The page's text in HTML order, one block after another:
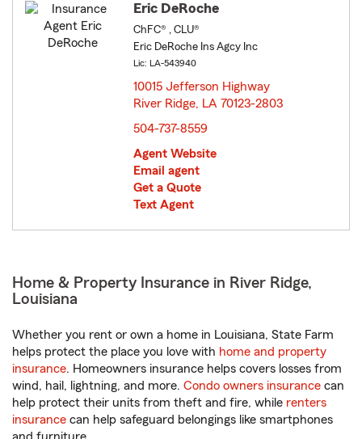
Eric DeRoche
ChFC® , CLU®
Eric DeRoche Ins Agcy Inc
Lic: LA-543940
10015 Jefferson Highway
River Ridge, LA 70123-2803
504-737-8559
Agent Website
Email agent
Get a Quote
Text Agent
Home & Property Insurance in River Ridge,
Louisiana
Whether you rent or own a home in Louisiana, State Farm
helps protect the place you love with home and property
insurance. Homeowners insurance helps covers losses from
wind, hail, lightning, and more. Condo owners insurance can
help protect their units from theft and fire, while renters
insurance can help safeguard belongings like smartphones